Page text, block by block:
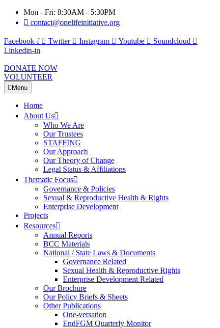
Mon - Fri: 8:30AM - 5:30PM
contact@onelifeinitiative.org
Facebook-f Twitter Instagram Youtube
Soundcloud
Linkedin-in
DONATE NOW
VOLUNTEER
Menu
Home
About Us
Who We Are
Our Trustees
STAFFING
Our Approach
Our Theory of Change
Legal Status & Affiliations
Thematic Focus
Governance & Policies
Sexual & Reproductive Health & Rights
Enterprise Development
Projects
Resources
Annual Reports
BCC Materials
National / State Laws & Documents
Governance Related
Sexual Health & Reproductive Rights
Enterprise Development Related
Our Brochure
Our Policy Briefs & Sheets
Other Publications
One-versation
EndFGM Quarterly Monitor